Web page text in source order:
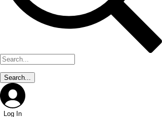
Log In